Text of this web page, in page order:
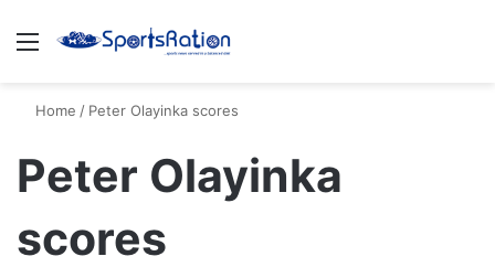
Menu
Home / Peter Olayinka scores
Peter Olayinka
scores